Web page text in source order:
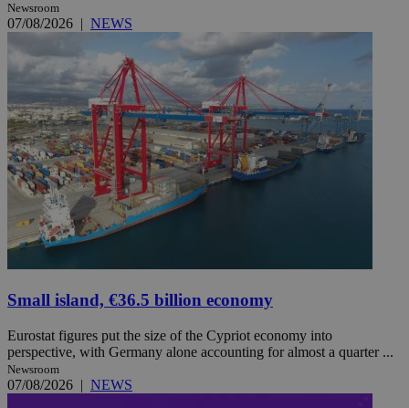
Newsroom
07/08/2026 | NEWS
Small island, €36.5 billion economy
Eurostat figures put the size of the Cypriot economy into
perspective, with Germany alone accounting for almost a quarter ...
Newsroom
07/08/2026 | NEWS